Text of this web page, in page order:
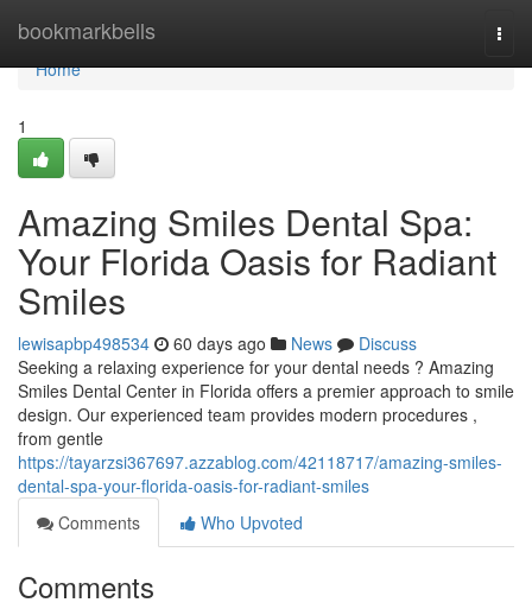
bookmarkbells
Home
Home
1
Amazing Smiles Dental Spa:
Your Florida Oasis for Radiant
Smiles
lewisapbp498534 60 days ago News
Discuss
Seeking a relaxing experience for your dental needs ? Amazing
Smiles Dental Center in Florida offers a premier approach to smile
design. Our experienced team provides modern procedures ,
from gentle
https://tayarzsi367697.azzablog.com/42118717/amazing-smiles-
dental-spa-your-florida-oasis-for-radiant-smiles
Comments
Who Upvoted
Comments